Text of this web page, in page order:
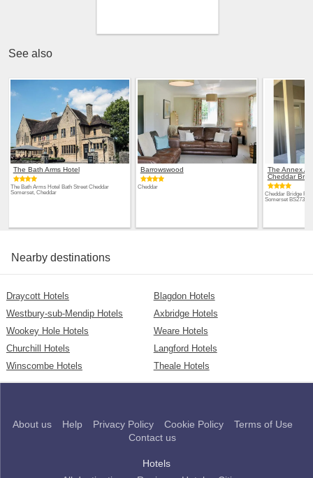
See also
The Bath Arms Hotel
The Bath Arms Hotel Bath Street Cheddar
Somerset, Cheddar
Barrowswood
Cheddar
The Annex
Cheddar
Cheddar Bridge
Somerset
Nearby destinations
Draycott Hotels
Blagdon Hotels
Westbury-sub-Mendip Hotels
Axbridge Hotels
Wookey Hole Hotels
Weare Hotels
Churchill Hotels
Langford Hotels
Winscombe Hotels
Theale Hotels
About us Help Privacy Policy Cookie Policy
Terms of Use
Contact us
Hotels